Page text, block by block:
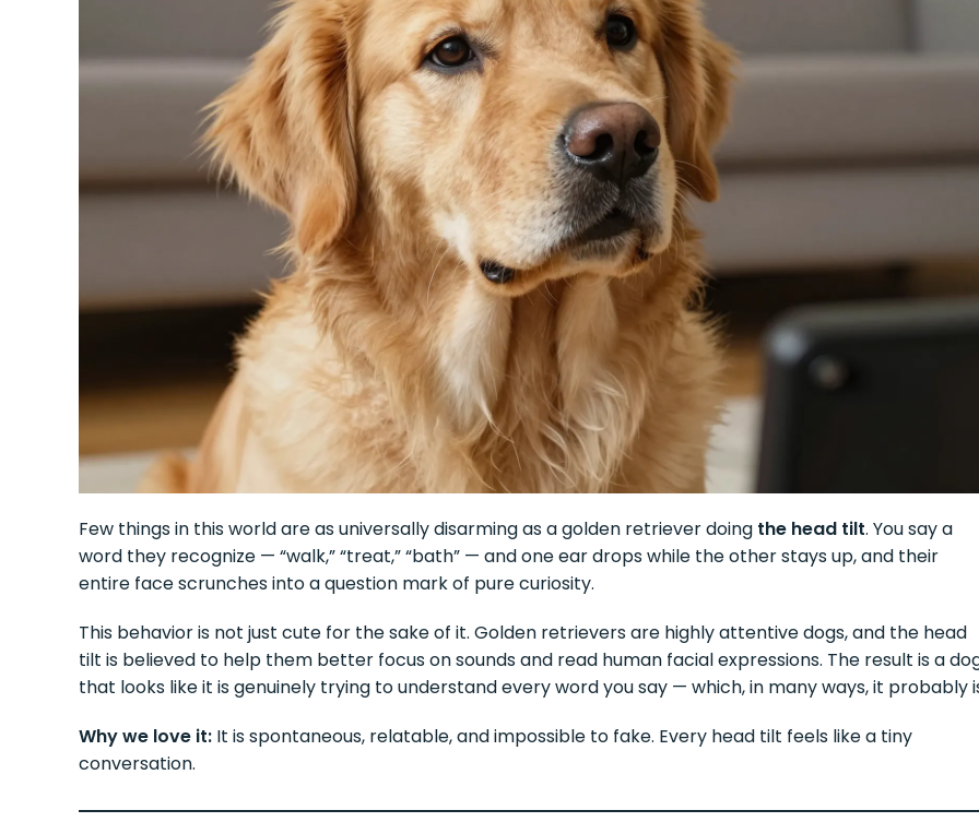
Few things in this world are as universally disarming as a golden retriever doing the head tilt. You say a
word they recognize — “walk,” “treat,” “bath” — and one ear drops while the other stays up, and their
entire face scrunches into a question mark of pure curiosity.
This behavior is not just cute for the sake of it. Golden retrievers are highly attentive dogs, and the head
tilt is believed to help them better focus on sounds and read human facial expressions. The result is a
that looks like it is genuinely trying to understand every word you say — which, in many ways, it probably
Why we love it: It is spontaneous, relatable, and impossible to fake. Every head tilt feels like a tiny
conversation.